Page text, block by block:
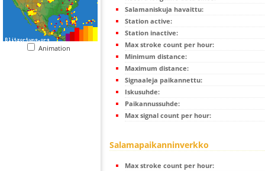
Animation
Salamaniskuja havaittu:
Station active:
Station inactive:
Max stroke count per hour:
Minimum distance:
Maximum distance:
Signaaleja paikannettu:
Iskusuhde:
Paikannussuhde:
Max signal count per hour:
Salamapaikanninverkko
Max stroke count per hour: